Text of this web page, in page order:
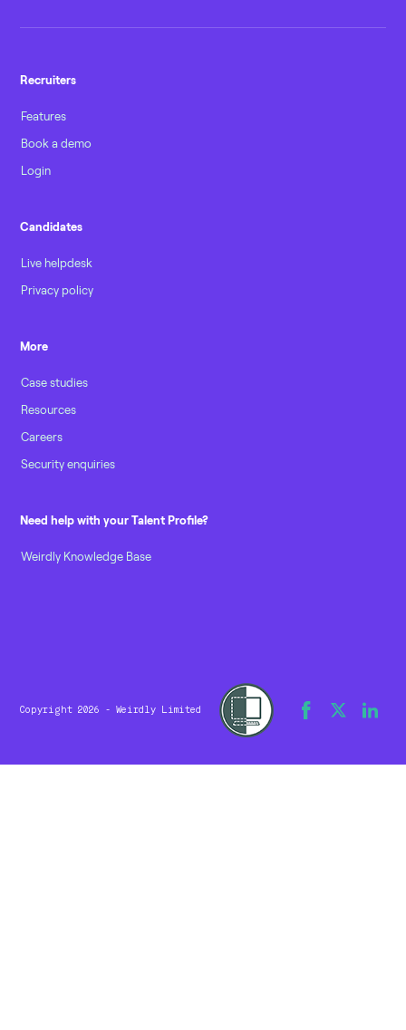
Recruiters
Features
Book a demo
Login
Candidates
Live helpdesk
Privacy policy
More
Case studies
Resources
Careers
Security enquiries
Need help with your Talent Profile?
Weirdly Knowledge Base
Copyright 2026 - Weirdly Limited